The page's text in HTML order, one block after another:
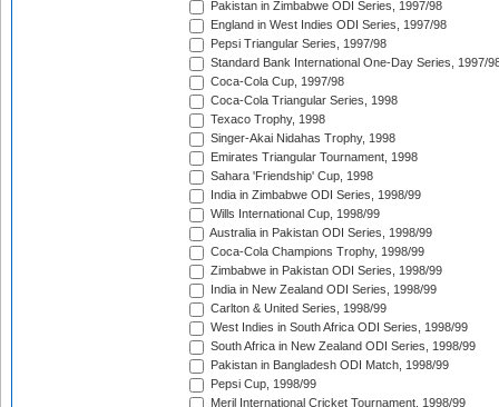
Pakistan in Zimbabwe ODI Series, 1997/98
England in West Indies ODI Series, 1997/98
Pepsi Triangular Series, 1997/98
Standard Bank International One-Day Series, 1997/
Coca-Cola Cup, 1997/98
Coca-Cola Triangular Series, 1998
Texaco Trophy, 1998
Singer-Akai Nidahas Trophy, 1998
Emirates Triangular Tournament, 1998
Sahara 'Friendship' Cup, 1998
India in Zimbabwe ODI Series, 1998/99
Wills International Cup, 1998/99
Australia in Pakistan ODI Series, 1998/99
Coca-Cola Champions Trophy, 1998/99
Zimbabwe in Pakistan ODI Series, 1998/99
India in New Zealand ODI Series, 1998/99
Carlton & United Series, 1998/99
West Indies in South Africa ODI Series, 1998/99
South Africa in New Zealand ODI Series, 1998/99
Pakistan in Bangladesh ODI Match, 1998/99
Pepsi Cup, 1998/99
Meril International Cricket Tournament, 1998/99